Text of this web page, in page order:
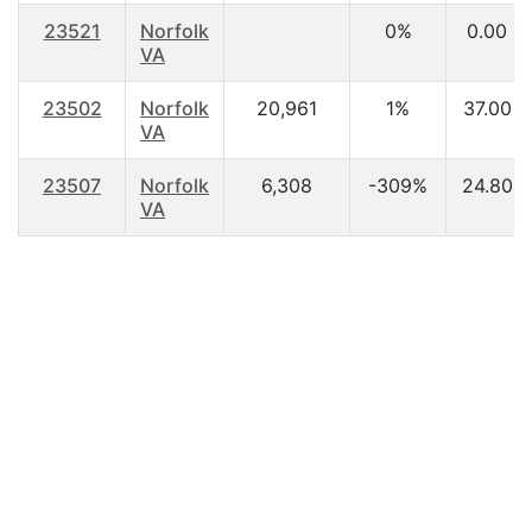
23521
Norfolk
VA
0% 0.00
23502
Norfolk
VA
20,961 1% 37.00
23507
Norfolk
VA
6,308 -309% 24.80